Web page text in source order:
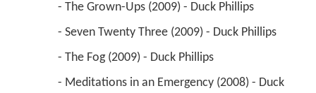
- The Grown-Ups (2009) - Duck Phillips
- Seven Twenty Three (2009) - Duck Phillips
- The Fog (2009) - Duck Phillips